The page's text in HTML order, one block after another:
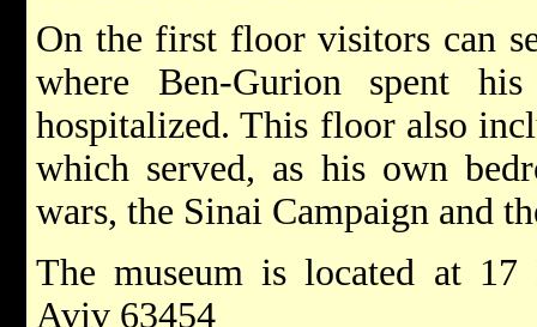
On the first floor visitors can
where Ben-Gurion spent
hospitalized. This floor also
which served, as his own
wars, the Sinai Campaign and
The museum is located at 17
Aviv 63454